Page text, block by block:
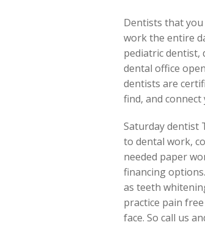
Dentists that
work the entire
pediatric dentist,
dental office
dentists are
find, and
Saturday dentist
to dental work,
needed paper
financing
as teeth
practice pain
face. So call us